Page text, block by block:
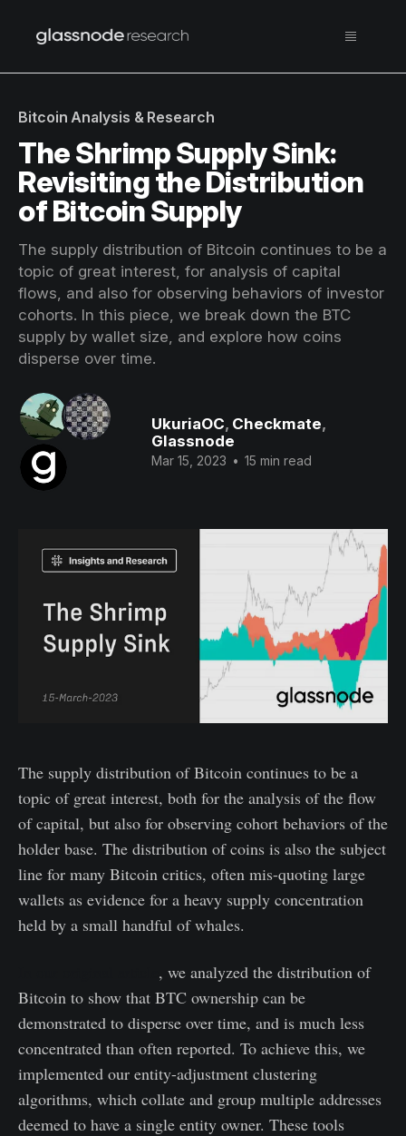
Bitcoin Analysis & Research
The Shrimp Supply Sink:
Revisiting the Distribution
of Bitcoin Supply
The supply distribution of Bitcoin continues to be a
topic of great interest, for analysis of capital
flows, and also for observing behaviors of investor
cohorts. In this piece, we break down the BTC
supply by wallet size, and explore how coins
disperse over time.
UkuriaOC, Checkmate,
Glassnode
Mar 15, 2023 • 15 min read
The supply distribution of Bitcoin continues to be a
topic of great interest, both for the analysis of the flow
of capital, but also for observing cohort behaviors of the
holder base. The distribution of coins is also the subject
line for many Bitcoin critics, often mis-quoting large
wallets as evidence for a heavy supply concentration
held by a small handful of whales.
, we analyzed the distribution of
Bitcoin to show that BTC ownership can be
demonstrated to disperse over time, and is much less
concentrated than often reported. To achieve this, we
implemented our entity-adjustment clustering
algorithms, which collate and group multiple addresses
deemed to have a single entity owner. These tools